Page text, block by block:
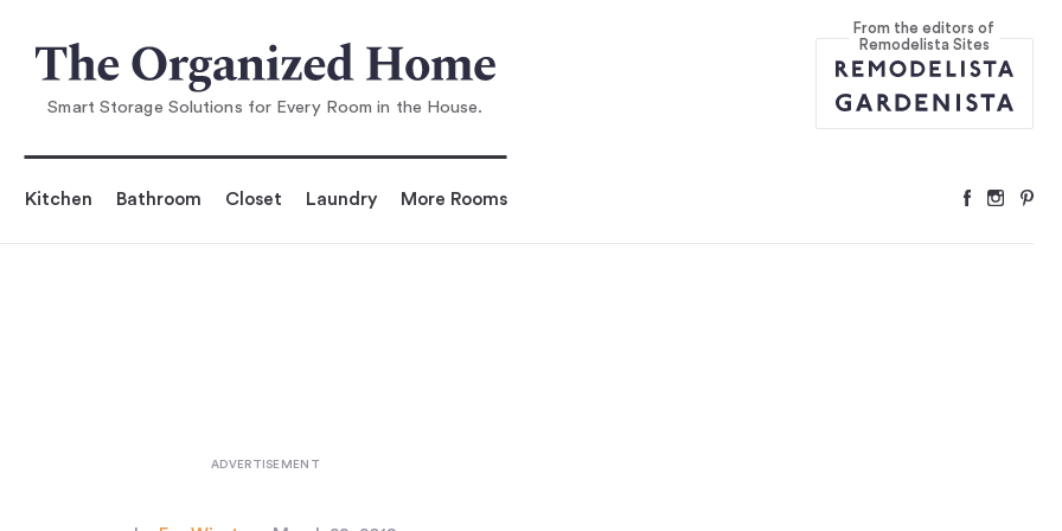
High/Low: The Muuto Restore Basket
Smart Storage Solutions for Every Room in the House.
From the editors of
Remodelista Sites
Kitchen Bathroom Closet Laundry More Rooms